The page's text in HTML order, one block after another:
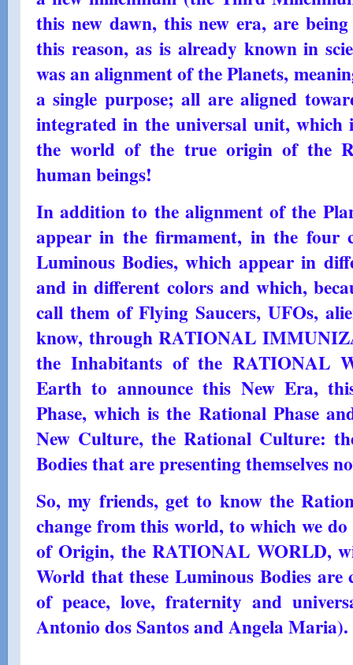
this new dawn, this new era, are
this reason, as is already known in
was an alignment of the Planets,
a single purpose; all are aligned
integrated in the universal unit,
the world of the true origin of the
human beings!
In addition to the alignment of the
appear in the firmament, in the four
Luminous Bodies, which appear in
and in different colors and which,
call them of Flying Saucers, UFOs,
know, through RATIONAL
the Inhabitants of the RATIONAL
Earth to announce this New Era,
Phase, which is the Rational Phase
New Culture, the Rational Culture:
Bodies that are presenting themselves
So, my friends, get to know the
change from this world, to which we
of Origin, the RATIONAL WORLD,
World that these Luminous Bodies
of peace, love, fraternity and
Antonio dos Santos and Angela